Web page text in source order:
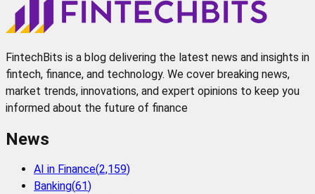
FintechBits is a blog delivering the latest news and insights in
fintech, finance, and technology. We cover breaking news,
market trends, innovations, and expert opinions to keep you
informed about the future of finance
News
AI in Finance(2,159)
Banking(61)